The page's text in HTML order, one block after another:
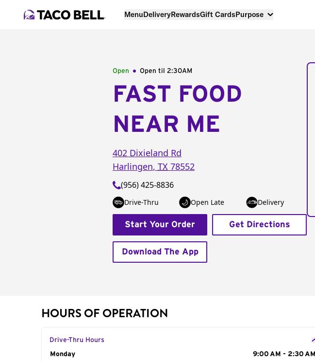
MenuDeliveryRewardsGift CardsPurpose
Open Open til 2:30AM
FAST FOOD
NEAR ME
402 Dixieland Rd
Harlingen, TX 78552
(956) 425-8836
Drive-Thru Open Late Delivery
Start Your Order Get Directions
Download The App
HOURS OF OPERATION
Drive-Thru Hours
Day of the Week
Monday
9:00 AM - 2:30 AM